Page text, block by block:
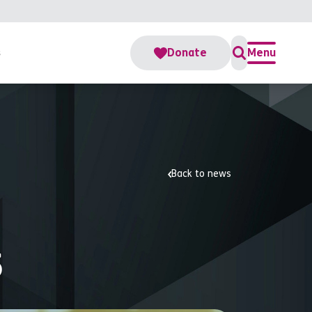
Donate Menu
Back to news